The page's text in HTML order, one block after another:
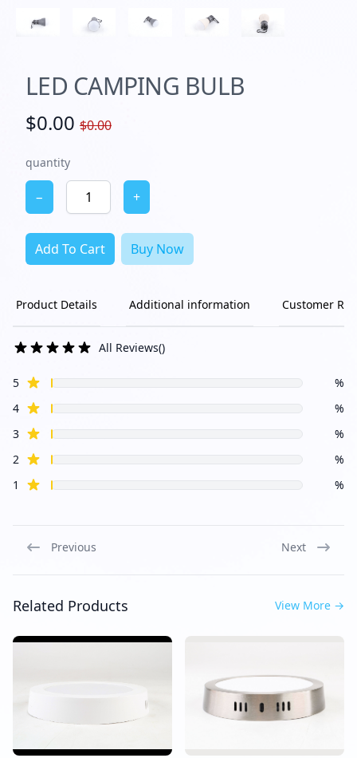
LED CAMPING BULB
$0.00 $0.00
quantity
− +
Add To Cart Buy Now
Product Details Additional information Customer
All Reviews()
Review data
5star reviews
%
4star reviews
%
3star reviews
%
2 star reviews
%
1
star reviews %
Previous Next
Related Products View More →